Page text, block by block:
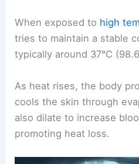
When exposed to high
tries to maintain a stable
typically around 37°C
As heat rises, the body
cools the skin through
also dilate to increase
promoting heat loss.